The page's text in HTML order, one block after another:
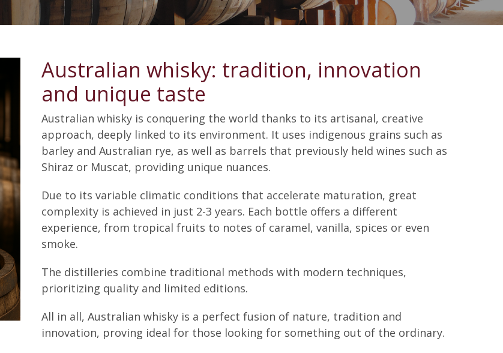
Australian whisky: tradition, innovation
and unique taste
Australian whisky is conquering the world thanks to its artisanal, creative
approach, deeply linked to its environment. It uses indigenous grains such as
barley and Australian rye, as well as barrels that previously held wines such as
Shiraz or Muscat, providing unique nuances.
Due to its variable climatic conditions that accelerate maturation, great
complexity is achieved in just 2-3 years. Each bottle offers a different
experience, from tropical fruits to notes of caramel, vanilla, spices or even
smoke.
The distilleries combine traditional methods with modern techniques,
prioritizing quality and limited editions.
All in all, Australian whisky is a perfect fusion of nature, tradition and
innovation, proving ideal for those looking for something out of the ordinary.